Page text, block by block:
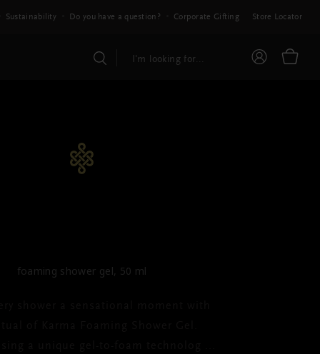
Sustainability Do you have a question? Corporate Gifting Store Locator
foaming shower gel, 50 ml